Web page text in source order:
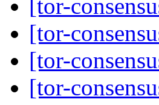
[tor-
[tor-
[tor-
[tor-